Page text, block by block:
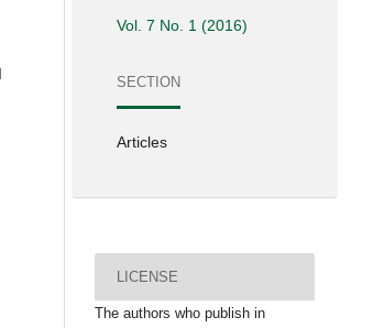
Vol. 7 No. 1 (2016)
SECTION
Articles
LICENSE
The authors who publish in